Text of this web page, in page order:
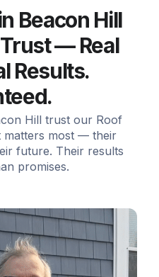
Beacon Hill
— Real
Results.
Hill trust our Roof
matters most — their
future. Their results
promises.